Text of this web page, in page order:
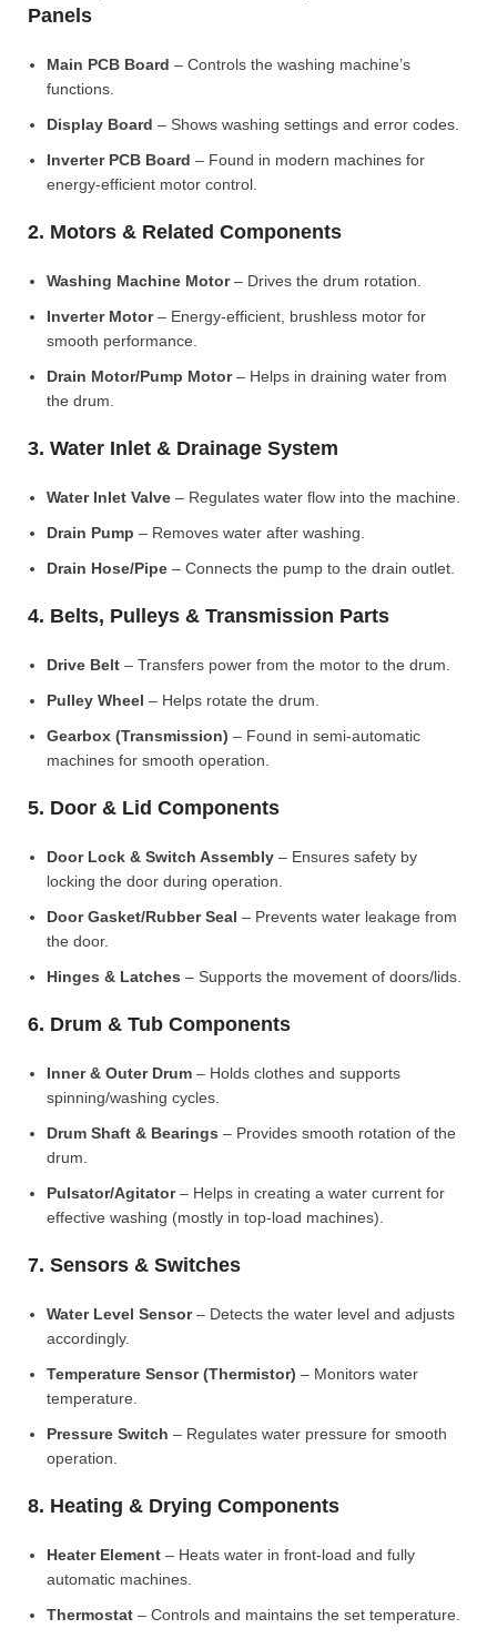
Panels
Main PCB Board – Controls the washing machine’s
functions.
Display Board – Shows washing settings and error codes.
Inverter PCB Board – Found in modern machines for
energy-efficient motor control.
2. Motors & Related Components
Washing Machine Motor– Drives the drum rotation.
Inverter Motor– Energy-efficient, brushless motor for
smooth performance.
Drain Motor/Pump Motor– Helps in draining water from
the drum.
3. Water Inlet & Drainage System
Water Inlet Valve – Regulates water flow into the machine.
Drain Pump – Removes water after washing.
Drain Hose/Pipe – Connects the pump to the drain outlet.
4. Belts, Pulleys & Transmission Parts
Drive Belt – Transfers power from the motor to the drum.
Pulley Wheel – Helps rotate the drum.
Gearbox (Transmission) – Found in semi-automatic
machines for smooth operation.
5. Door & Lid Components
Door Lock & Switch Assembly – Ensures safety by
locking the door during operation.
Door Gasket/Rubber Seal – Prevents water leakage from
the door.
Hinges & Latches – Supports the movement of doors/lids.
6. Drum & Tub Components
Inner & Outer Drum – Holds clothes and supports
spinning/washing cycles.
Drum Shaft & Bearings – Provides smooth rotation of the
drum.
Pulsator/Agitator– Helps in creating a water current for
effective washing (mostly in top-load machines).
7. Sensors & Switches
Water Level Sensor– Detects the water level and adjusts
accordingly.
Temperature Sensor (Thermistor) – Monitors water
temperature.
Pressure Switch – Regulates water pressure for smooth
operation.
8. Heating & Drying Components
Heater Element – Heats water in front-load and fully
automatic machines.
Thermostat – Controls and maintains the set temperature.